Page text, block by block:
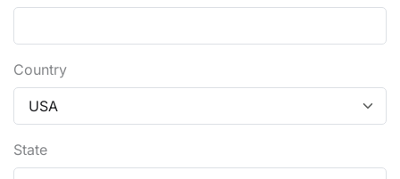
Country
State